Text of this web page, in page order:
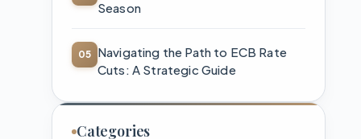
Season
Navigating the Path to ECB Rate
Cuts: A Strategic Guide
Categories